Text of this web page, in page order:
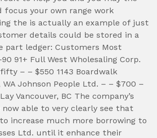
focus your own range work
the is actually an example of just
details could be stored in a
part ledger: Customers Most
91+ Full West Wholesaling Corp.
– – $550 1143 Boardwalk
Johnson People Ltd. – – $700 –
Vancouver, BC The company’s
able to very clearly see that
increase much more borrowing to
Ltd. until it enhance their